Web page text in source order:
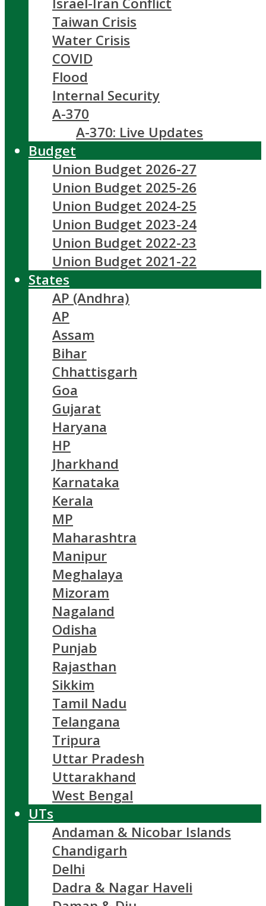
Taiwan Crisis
Water Crisis
COVID
Flood
Internal Security
A-370
A-370: Live Updates
Budget
Union Budget 2026-27
Union Budget 2025-26
Union Budget 2024-25
Union Budget 2023-24
Union Budget 2022-23
Union Budget 2021-22
States
AP (Andhra)
AP
Assam
Bihar
Chhattisgarh
Goa
Gujarat
Haryana
HP
Jharkhand
Karnataka
Kerala
MP
Maharashtra
Manipur
Meghalaya
Mizoram
Nagaland
Odisha
Punjab
Rajasthan
Sikkim
Tamil Nadu
Telangana
Tripura
Uttar Pradesh
Uttarakhand
West Bengal
UTs
Andaman & Nicobar Islands
Chandigarh
Delhi
Dadra & Nagar Haveli